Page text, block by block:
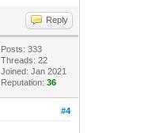
Reply
Posts: 333
Threads: 22
Joined: Jan 2021
Reputation:36
#4